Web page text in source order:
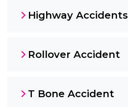
Highway Accidents
Rollover Accident
T Bone Accident